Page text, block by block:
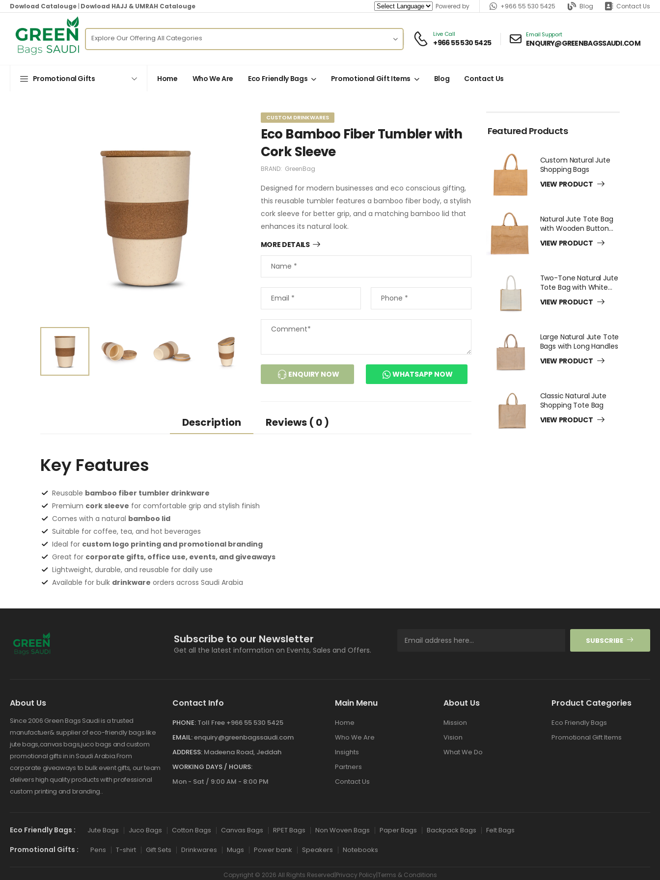
Dowload Catalouge | Dowload HAJJ & UMRAH Catalouge Powered by +966 55 530 5425 Blog Contact Us
Live Call
+966 55 530 5425
Email Support
ENQUIRY@GREENBAGSSAUDI.COM
Promotional Gifts Home Who We Are Eco Friendly Bags Promotional Gift Items Blog Contact Us
Featured Products
Custom Natural Jute
Shopping Bags
VIEW PRODUCT
Natural Jute Tote Bag
with Wooden Button
VIEW PRODUCT
Two-Tone Natural Jute
Tote Bag with White
VIEW PRODUCT
Large Natural Jute Tote
Bags with Long Handles
VIEW PRODUCT
Classic Natural Jute
Shopping Tote Bag
VIEW PRODUCT
CUSTOM DRINKWARES
Eco Bamboo Fiber Tumbler with
Cork Sleeve
BRAND: GreenBag
Designed for modern businesses and eco conscious gifting,
this reusable tumbler features a bamboo fiber body, a stylish
cork sleeve for better grip, and a matching bamboo lid that
enhances its natural look.
MORE DETAILS
ENQUIRY NOW WHATSAPP NOW
Description Reviews ( 0 )
Key Features
Reusable bamboo fiber tumbler drinkware
Premium cork sleeve for comfortable grip and stylish finish
Comes with a natural bamboo lid
Suitable for coffee, tea, and hot beverages
Ideal for custom logo printing and promotional branding
Great for corporate gifts, office use, events, and giveaways
Lightweight, durable, and reusable for daily use
Available for bulk drinkware orders across Saudi Arabia
Subscribe to our Newsletter
Get all the latest information on Events, Sales and Offers.
SUBSCRIBE
About Us
Since 2006 Green Bags Saudi is a trusted
manufactuer& supplier of eco-friendly bags like
jute bags,canvas bags,juco bags and custom
promotional gifts in in Saudi Arabia.From
corporate giveaways to bulk event gifts, our team
delivers high quality products with professional
custom printing and branding..
Contact Info
PHONE: Toll Free +966 55 530 5425
EMAIL:enquiry@greenbagssaudi.com
ADDRESS: Madeena Road, Jeddah
WORKING DAYS / HOURS:
Mon - Sat / 9:00 AM - 8:00 PM
Main Menu
Home
Who We Are
Insights
Partners
Contact Us
About Us
Mission
Vision
What We Do
Product Categories
Eco Friendly Bags
Promotional Gift Items
Eco Friendly Bags : Jute Bags Juco Bags Cotton Bags Canvas Bags RPET Bags Non Woven Bags Paper Bags Backpack Bags Felt Bags
Promotional Gifts : Pens T-shirt Gift Sets Drinkwares Mugs Power bank Speakers Notebooks
Copyright © 2026 All Rights Reserved|Privacy Policy|Terms & Conditions